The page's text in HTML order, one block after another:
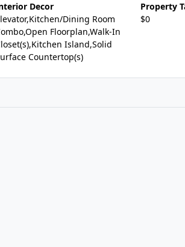
Decor
Dining Room
Floorplan,Walk-In
Island,Solid
Countertop(s)
Property
$0